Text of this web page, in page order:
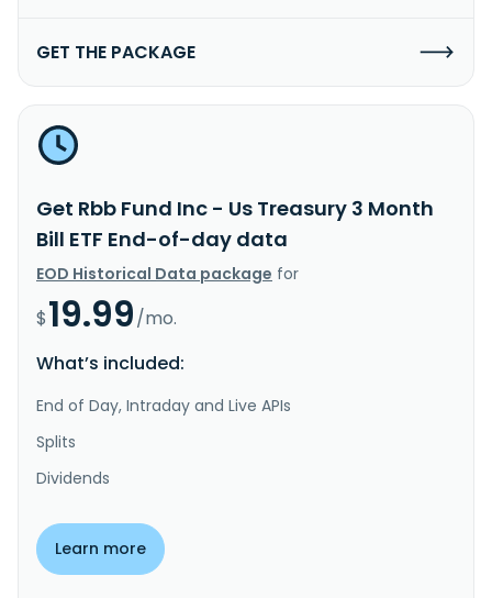
GET THE PACKAGE
Get Rbb Fund Inc - Us Treasury 3 Month
Bill ETF End-of-day data
EOD Historical Data package for
$19.99/mo.
What’s included:
End of Day, Intraday and Live APIs
Splits
Dividends
Learn more